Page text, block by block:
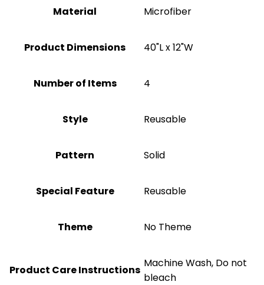
Material Microfiber
Product Dimensions 40"L x 12"W
Number of Items ‎4
Style Reusable
Pattern Solid
Special Feature Reusable
Theme No Theme
Product Care Instructions
Machine Wash, Do not
bleach